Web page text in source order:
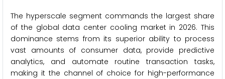
The hyperscale segment commands the largest share
of the global data center cooling market in 2026. This
dominance stems from its superior ability to process
vast amounts of consumer data, provide predictive
analytics, and automate routine transaction tasks,
making it the channel of choice for high-performance